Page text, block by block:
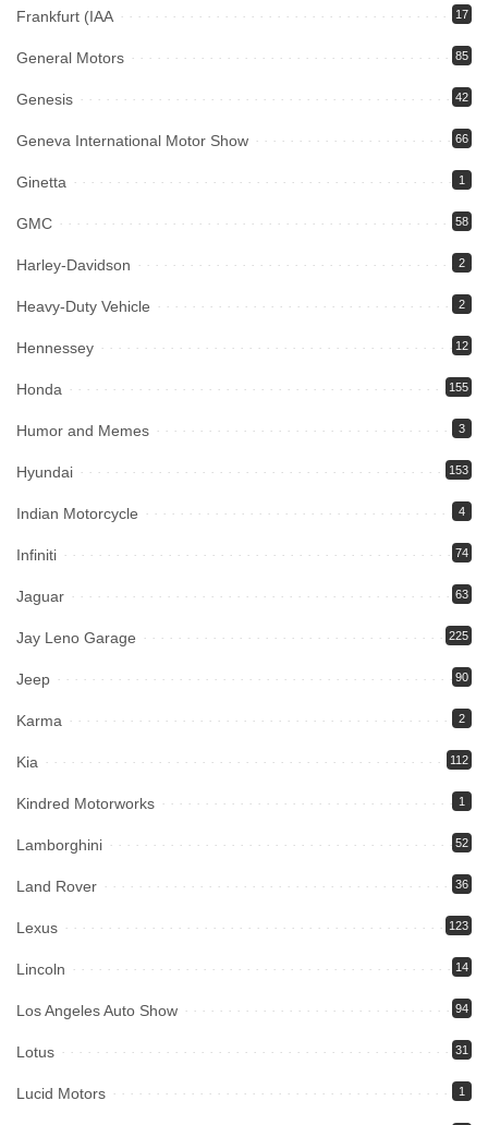
Frankfurt (IAA 17
General Motors 85
Genesis 42
Geneva International Motor Show 66
Ginetta 1
GMC 58
Harley-Davidson 2
Heavy-Duty Vehicle 2
Hennessey 12
Honda 155
Humor and Memes 3
Hyundai 153
Indian Motorcycle 4
Infiniti 74
Jaguar 63
Jay Leno Garage 225
Jeep 90
Karma 2
Kia 112
Kindred Motorworks 1
Lamborghini 52
Land Rover 36
Lexus 123
Lincoln 14
Los Angeles Auto Show 94
Lotus 31
Lucid Motors 1